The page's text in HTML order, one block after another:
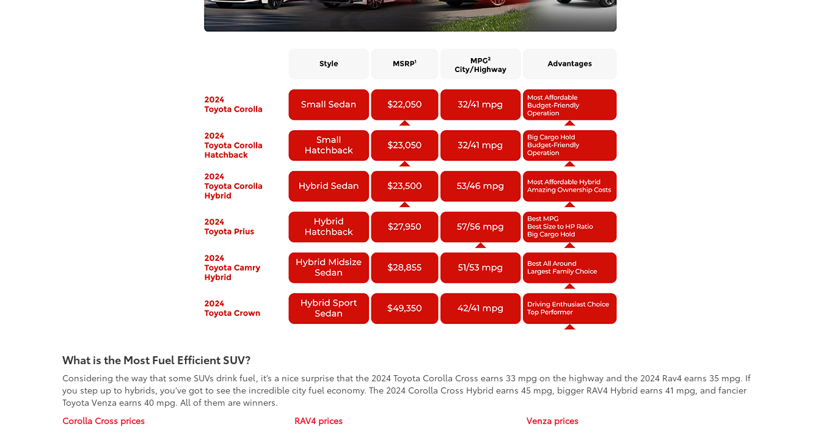
What is the Most Fuel Efficient SUV?
Considering the way that some SUVs drink fuel, it’s a nice surprise that the 2024 Toyota Corolla Cross earns 33 mpg on the highway and the 2024 Rav4 earns 35 mpg. If
you step up to hybrids, you’ve got to see the incredible city fuel economy. The 2024 Corolla Cross Hybrid earns 45 mpg, bigger RAV4 Hybrid earns 41 mpg, and fancier
Toyota Venza earns 40 mpg. All of them are winners.
Corolla Cross prices
RAV4 prices Venza prices